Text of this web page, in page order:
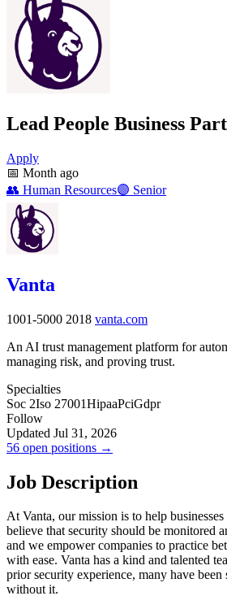
Lead People Business
Apply
📅 Month ago
👥 Human Resources🟣 Senior
Vanta
1001-5000 2018 vanta.com
An AI trust management platform for
managing risk, and proving trust.
Specialties
Soc 2Iso 27001HipaaPciGdpr
Follow
Updated Jul 31, 2026
56 open positions →
Job Description
At Vanta, our mission is to help
believe that security should be monitored
and we empower companies to practice
with ease. Vanta has a kind and talented
prior security experience, many have been
without it.